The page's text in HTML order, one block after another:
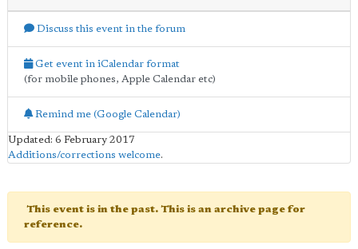
Discuss this event in the forum
Get event in iCalendar format
(for mobile phones, Apple Calendar etc)
Remind me (Google Calendar)
Updated: 6 February 2017
Additions/corrections welcome.
This event is in the past. This is an archive page for
reference.